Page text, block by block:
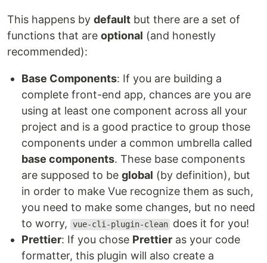
This happens by default but there are a set of
functions that are optional (and honestly
recommended):
Base Components: If you are building a
complete front-end app, chances are you are
using at least one component across all your
project and is a good practice to group those
components under a common umbrella called
base components. These base components
are supposed to be global (by definition), but
in order to make Vue recognize them as such,
you need to make some changes, but no need
to worry,
vue-cli-plugin-clean does it for you!
Prettier: If you chose Prettier as your code
formatter, this plugin will also create a